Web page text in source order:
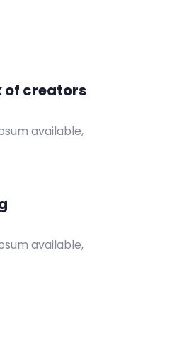
of creators
available,
available,